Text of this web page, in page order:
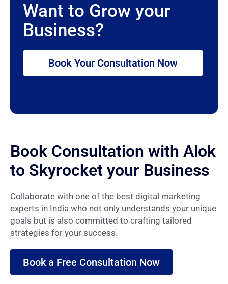
Want to Grow your
Business?
Book Your Consultation Now
Book Consultation with Alok
to Skyrocket your Business
Collaborate with one of the best digital marketing
experts in India who not only understands your unique
goals but is also committed to crafting tailored
strategies for your success.
Book a Free Consultation Now